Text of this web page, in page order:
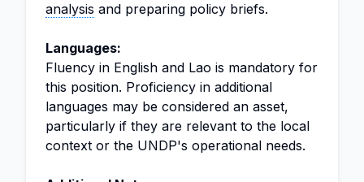
analysis and preparing policy briefs.
Languages:
Fluency in English and Lao is mandatory for
this position. Proficiency in additional
languages may be considered an asset,
particularly if they are relevant to the local
context or the UNDP's operational needs.